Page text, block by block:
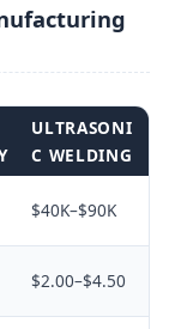
ULTRASONI
C WELDING
$40K–$90K
$2.00–$4.50